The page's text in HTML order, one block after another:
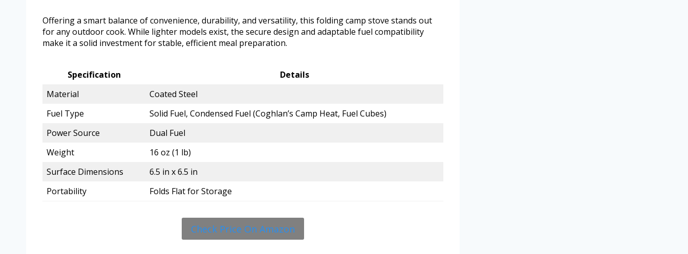
Offering a smart balance of convenience, durability, and versatility, this folding camp stove stands out
for any outdoor cook. While lighter models exist, the secure design and adaptable fuel compatibility
make it a solid investment for stable, efficient meal preparation.
Specification
Details
Material
Coated Steel
Fuel Type
Solid Fuel, Condensed Fuel (Coghlan’s Camp Heat, Fuel Cubes)
Power Source
Dual Fuel
Weight
16 oz (1 lb)
Surface Dimensions
6.5 in x 6.5 in
Portability
Folds Flat for Storage
Check Price On Amazon